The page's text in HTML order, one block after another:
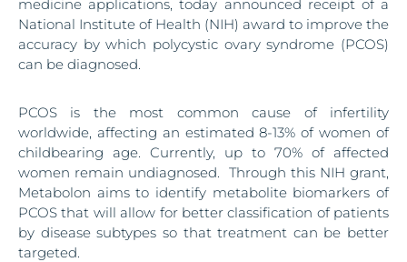
medicine applications, today announced receipt of a
National Institute of Health (NIH) award to improve the
accuracy by which polycystic ovary syndrome (PCOS)
can be diagnosed.
PCOS is the most common cause of infertility
worldwide, affecting an estimated 8-13% of women of
childbearing age. Currently, up to 70% of affected
women remain undiagnosed. Through this NIH grant,
Metabolon aims to identify metabolite biomarkers of
PCOS that will allow for better classification of patients
by disease subtypes so that treatment can be better
targeted.